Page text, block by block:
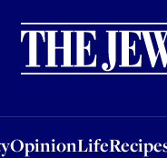
OpinionLife
OpinionLifeRecipes